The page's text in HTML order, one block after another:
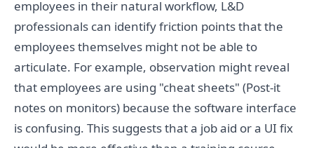
employees in their natural workflow, L&D
professionals can identify friction points that the
employees themselves might not be able to
articulate. For example, observation might reveal
that employees are using "cheat sheets" (Post-it
notes on monitors) because the software interface
is confusing. This suggests that a job aid or a UI fix